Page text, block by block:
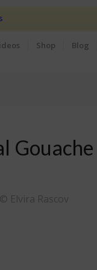
Shop Blog
Elvira Rascov